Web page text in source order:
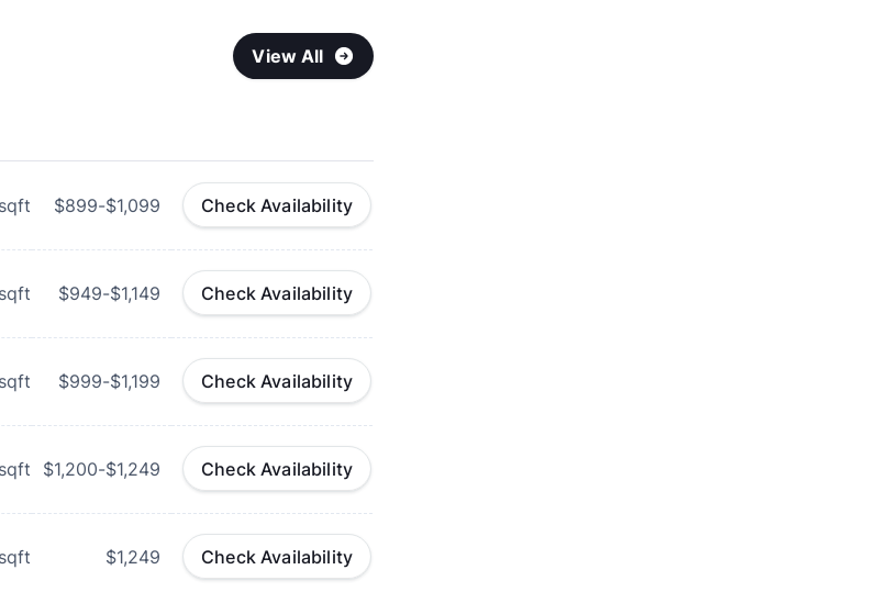
View All
sqft $899-$1,099 Check Availability
sqft $949-$1,149 Check Availability
sqft $999-$1,199 Check Availability
sqft $1,200-$1,249 Check Availability
sqft $1,249 Check Availability